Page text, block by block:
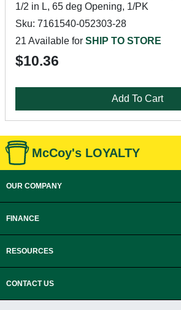
1/2 in L, 65 deg Opening, 1/PK
Sku: 7161540-052303-28
21 Available for SHIP TO STORE
$10.36
Add To Cart
McCoy's LOYALTY
OUR COMPANY
FINANCE
RESOURCES
CONTACT US